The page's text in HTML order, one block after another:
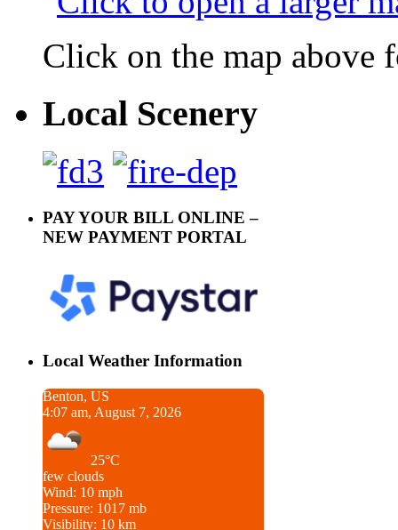
Click on the map above
Local Scenery
PAY YOUR BILL ONLINE –
NEW PAYMENT PORTAL
Local Weather Information
Benton, US
4:07 am, August 7, 2026
25°C
few clouds
Wind: 10 mph
Pressure: 1017 mb
Visibility: 10 km